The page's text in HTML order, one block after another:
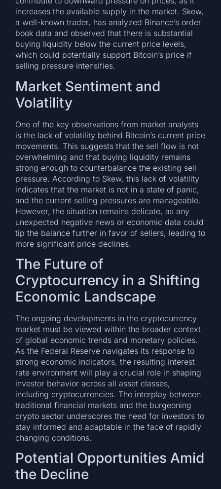
increases the available supply in the market. Skew,
a well-known trader, has analyzed Binance’s order
book data and observed that there is substantial
buying liquidity below the current price levels,
which could potentially support Bitcoin’s price if
selling pressure intensifies.
Market Sentiment and
Volatility
One of the key observations from market analysts
is the lack of volatility behind Bitcoin’s current price
movements. This suggests that the sell flow is not
overwhelming and that buying liquidity remains
strong enough to counterbalance the existing sell
pressure. According to Skew, this lack of volatility
indicates that the market is not in a state of panic,
and the current selling pressures are manageable.
However, the situation remains delicate, as any
unexpected negative news or economic data could
tip the balance further in favor of sellers, leading to
more significant price declines.
The Future of
Cryptocurrency in a Shifting
Economic Landscape
The ongoing developments in the cryptocurrency
market must be viewed within the broader context
of global economic trends and monetary policies.
As the Federal Reserve navigates its response to
strong economic indicators, the resulting interest
rate environment will play a crucial role in shaping
investor behavior across all asset classes,
including cryptocurrencies. The interplay between
traditional financial markets and the burgeoning
crypto sector underscores the need for investors to
stay informed and adaptable in the face of rapidly
changing conditions.
Potential Opportunities Amid
the Decline